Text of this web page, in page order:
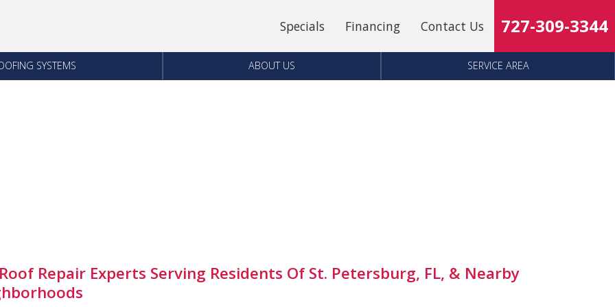
Specials Financing Contact Us 727-309-3344
SYSTEMS ABOUT US SERVICE AREA
Repair Experts Serving Residents Of St. Petersburg, FL, & Nearby